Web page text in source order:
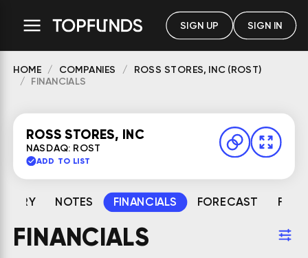
SIGN UP SIGN IN
HOME COMPANIES ROSS STORES, INC (ROST)
FINANCIALS
ROSS STORES, INC
NASDAQ: ROST
ADD TO LIST
NOTES FINANCIALS FORECAST FAIR
FINANCIALS